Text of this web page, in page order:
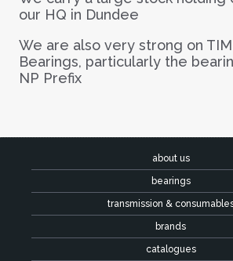
our HQ in Dundee
We are also very strong on
Bearings, particularly the
NP Prefix
about us
bearings
transmission &
brands
catalogues